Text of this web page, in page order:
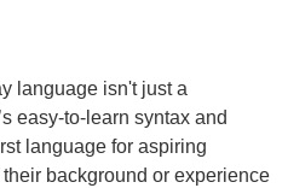
language isn't just a
easy-to-learn syntax and
language for aspiring
background or experience